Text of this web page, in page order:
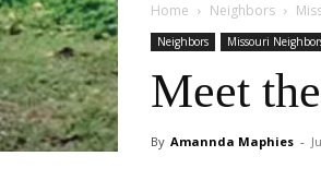
Home Neighbors
Neighbors Missouri
Meet
By Amannda Maphies -